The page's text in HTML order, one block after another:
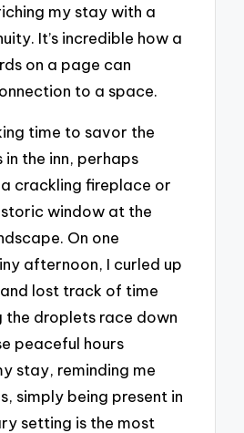
my stay with a
It’s incredible how a
on a page can
to a space.
time to savor the
the inn, perhaps
crackling fireplace or
window at the
On one
afternoon, I curled up
lost track of time
the droplets race down
peaceful hours
stay, reminding me
simply being present in
setting is the most